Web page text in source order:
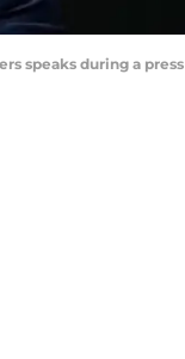
speaks during a press